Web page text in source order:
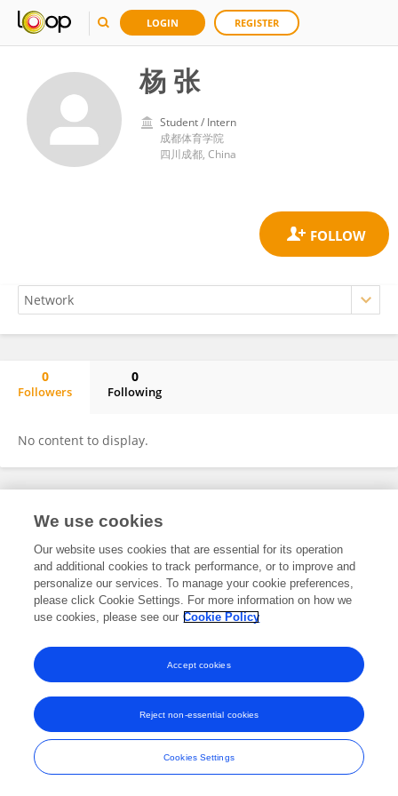
LOGIN REGISTER
杨 张
Student / Intern
成都体育学院
四川成都, China
0
Followers
0
Following
No content to display.
Frontiers In and Loop are registered trade marks of Frontiers Media SA.
and Conditions
We use cookies
Our website uses cookies that are essential for its operation
and additional cookies to track performance, or to improve and
personalize our services. To manage your cookie preferences,
please click Cookie Settings. For more information on how we
use cookies, please see our Cookie Policy
Cookies Settings
Reject non-essential cookies
Accept cookies